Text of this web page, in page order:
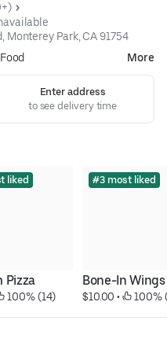
Monterey Park, CA 91754
More
Enter address
to see delivery time
liked
Pizza
100% (14)
#3 most liked
Bone-In Wings
$10.00 • 100%